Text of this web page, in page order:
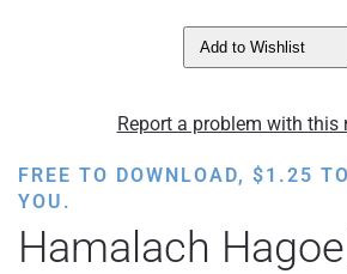
Add to Wishlist
Report a problem with this
FREE TO DOWNLOAD, $1.25
YOU.
Hamalach Hagoel